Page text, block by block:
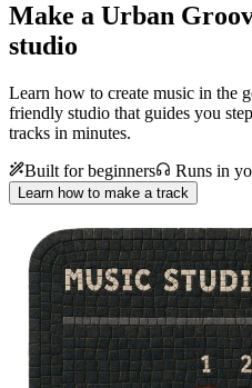
Make a Urban
studio
Learn how to create music in the
friendly studio that guides you
tracks in minutes.
Built for beginners
Runs in
Learn how to make a track